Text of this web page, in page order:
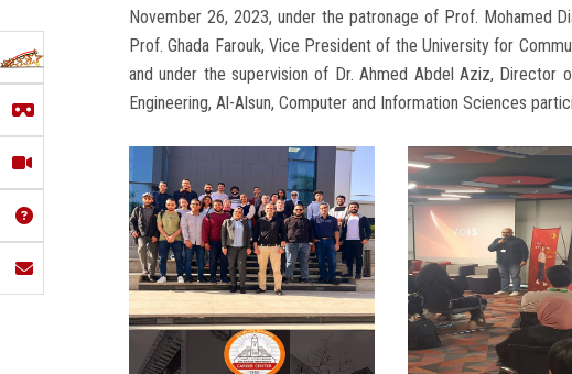
November 26, 2023, under the patronage of Prof. Mohamed
Prof. Ghada Farouk, Vice President of the University for
and under the supervision of Dr. Ahmed Abdel Aziz,
Engineering, Al-Alsun, Computer and Information Sciences